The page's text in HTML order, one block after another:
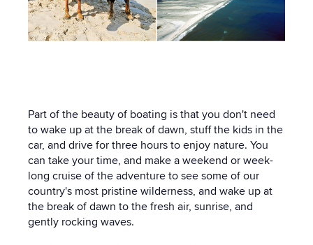
Part of the beauty of boating is that you don't need
to wake up at the break of dawn, stuff the kids in the
car, and drive for three hours to enjoy nature. You
can take your time, and make a weekend or week-
long cruise of the adventure to see some of our
country's most pristine wilderness, and wake up at
the break of dawn to the fresh air, sunrise, and
gently rocking waves.